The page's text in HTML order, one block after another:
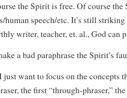
the Spirit is free. Of course
human speech/etc. It’s still
writer, teacher, et. al., God can
a bad paraphrase the Spirit’s
want to focus on the concepts
the first “through-phraser,”